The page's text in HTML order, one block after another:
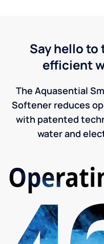
Say hello
efficient
The Aquasential
Softener reduces
with patented
water and